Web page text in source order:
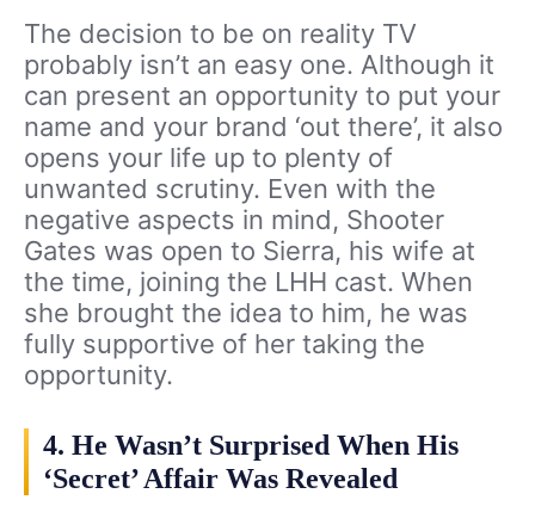
The decision to be on reality TV
probably isn’t an easy one. Although it
can present an opportunity to put your
name and your brand ‘out there’, it also
opens your life up to plenty of
unwanted scrutiny. Even with the
negative aspects in mind, Shooter
Gates was open to Sierra, his wife at
the time, joining the LHH cast. When
she brought the idea to him, he was
fully supportive of her taking the
opportunity.
4. He Wasn’t Surprised When His
‘Secret’ Affair Was Revealed